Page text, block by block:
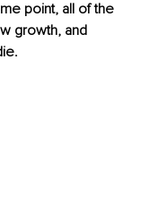
point, all of the
growth, and